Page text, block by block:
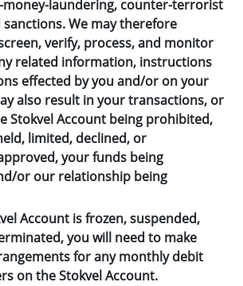
laundering, counter-terrorist
We may therefore
verify, process, and monitor
related information, instructions
effected by you and/or on your
also result in your transactions, or
Stokvel Account being prohibited,
limited, declined, or
your funds being
or our relationship being
Account is frozen, suspended,
you will need to make
for any monthly debit
on the Stokvel Account.